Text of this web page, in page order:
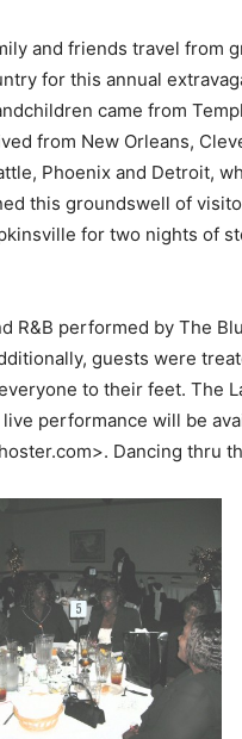
and friends travel from
for this annual
came from
from New Orleans,
Phoenix and Detroit,
this groundswell of
for two nights of
R&B performed by The
guests were
to their feet. The
performance will be
Dancing thru